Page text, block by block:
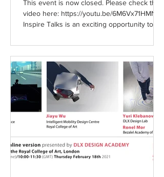
This event is now closed. Please check the
video here: https://youtu.be/6M6Vx71HMNI
Inspire Talks is an exciting opportunity to